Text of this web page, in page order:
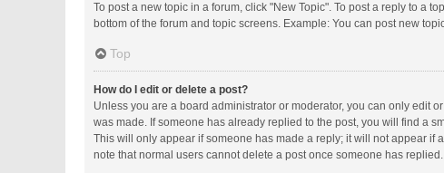
To post a new topic in a forum, click "New Topic". To post a reply to a
bottom of the forum and topic screens. Example: You can post new
Top
How do I edit or delete a post?
Unless you are a board administrator or moderator, you can only edit
was made. If someone has already replied to the post, you will find a
This will only appear if someone has made a reply; it will not appear if
note that normal users cannot delete a post once someone has replied.